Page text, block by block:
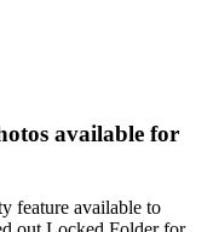
available for
feature available to